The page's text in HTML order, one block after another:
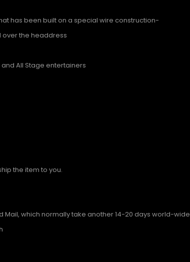
has been built on a special wire construction-
the headdress
All Stage entertainers
the item to you.
Mail, which normally take another 14-20 days world-wide